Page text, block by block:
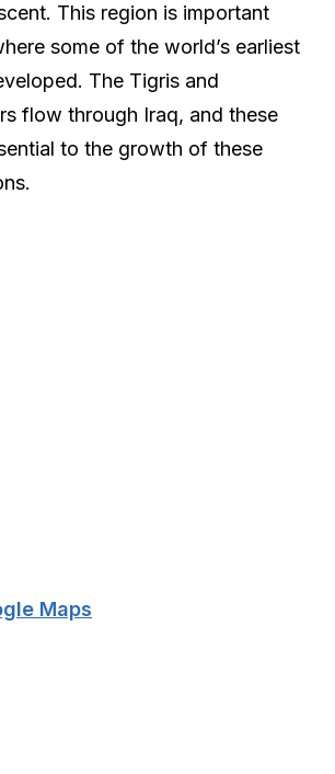
This region is important
some of the world’s earliest
The Tigris and
flow through Iraq, and these
to the growth of these
Maps